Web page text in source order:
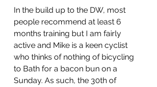
In the build up to the DW, most
people recommend at least 6
months training but I am fairly
active and Mike is a keen cyclist
who thinks of nothing of bicycling
to Bath for a bacon bun on a
Sunday. As such, the 30th of